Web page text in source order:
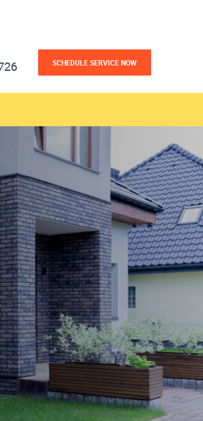
SCHEDULE SERVICE NOW